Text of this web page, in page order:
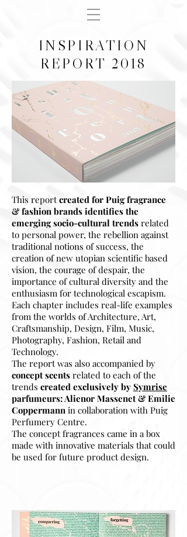
INSPIRATION
REPORT 2018
This reportcreated for Puig fragrance
& fashion brands identifies the
emerging socio-cultural trends related
to personal power, the rebellion against
traditional notions of success, the
creation of new utopian scientific based
vision, the courage of despair, the
importance of cultural diversity and the
enthusiasm for technological escapism.
Each chapter includes real-life examples
from the worlds of Architecture, Art,
Craftsmanship, Design, Film, Music,
Photography, Fashion, Retail and
Technology.
The report was also accompanied by
concept scents related to each of the
trends created exclusively by Symrise
parfumeurs: Alienor Massenet & Emilie
Coppermann in collaboration with Puig
Perfumery Centre.
The concept fragrances came in a box
made with innovative materials that could
be used for future product design.